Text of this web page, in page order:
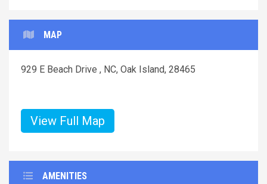
MAP
929 E Beach Drive , NC, Oak Island, 28465
View Full Map
AMENITIES